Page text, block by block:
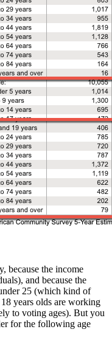
because the income
and because the
25 (which kind of
years olds are working
to voting ages). But you
for the following age